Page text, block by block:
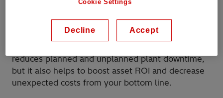
and equipment statuses, helping you to plan and
perform maintenance before a critical failure
reduces planned and unplanned plant downtime,
but it also helps to boost asset ROI and decrease
unexpected costs from your bottom line.
Cookie Settings
Decline Accept